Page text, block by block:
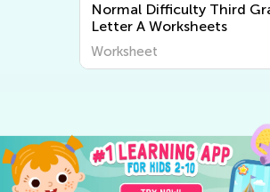
Normal Difficulty Third
Letter A Worksheets
Worksheet